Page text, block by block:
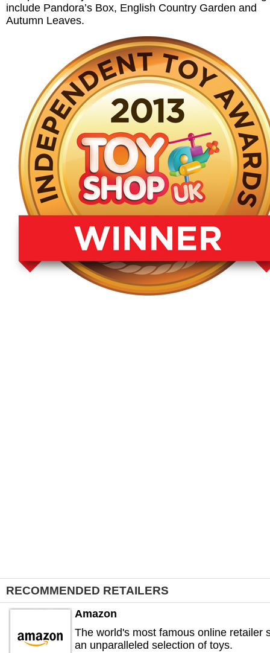
include Pandora’s Box, English Country Garden and
Autumn Leaves.
RECOMMENDED RETAILERS
Amazon
The world's most famous online retailer
an unparalleled selection of toys.